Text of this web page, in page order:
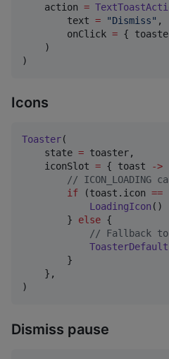
    action
=
        text
= "Dismiss" ,
        onClick
= {
    )
)
Icons
Toaster(
    state
= toaster,
    iconSlot
= { toast
->
//
if (toast.icon ==
LoadingIcon ()
        }
else {
// Fallback
        }
    },
)
Dismiss pause